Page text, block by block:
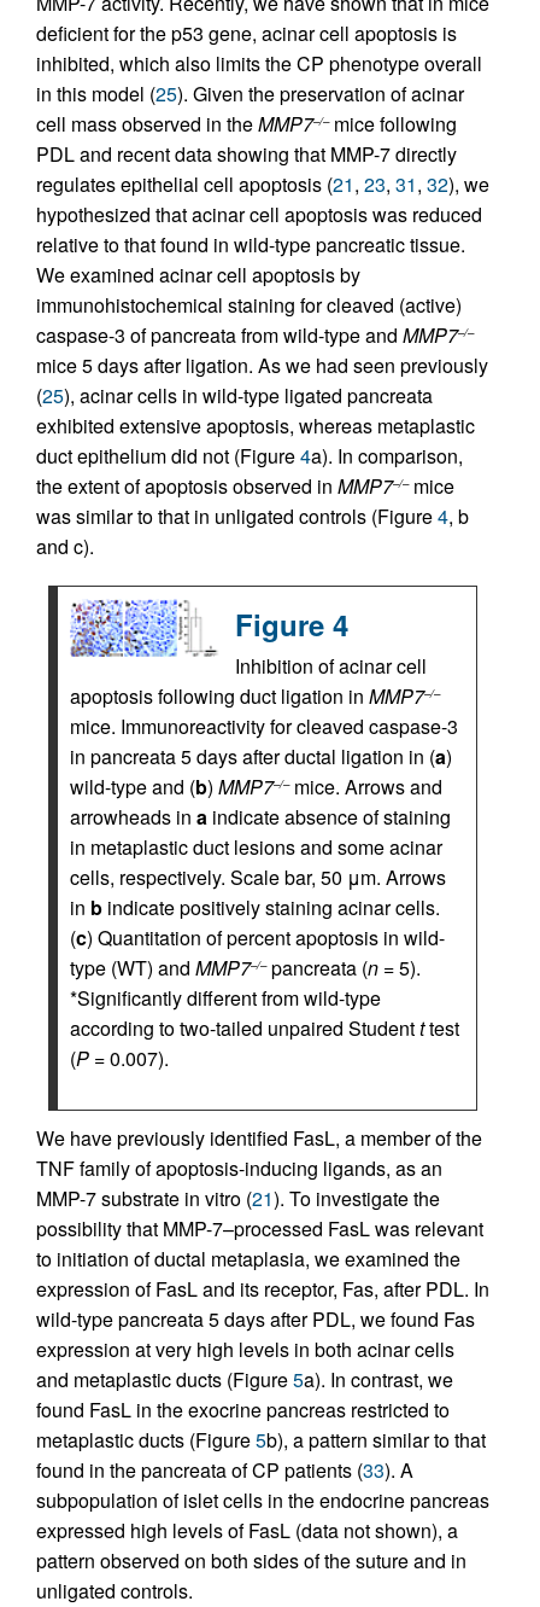
deficient for the p53 gene, acinar cell apoptosis is
inhibited, which also limits the CP phenotype overall
in this model (25). Given the preservation of acinar
cell mass observed in theMMP7–/–mice following
PDL and recent data showing that MMP-7 directly
regulates epithelial cell apoptosis (21, 23, 31, 32), we
hypothesized that acinar cell apoptosis was reduced
relative to that found in wild-type pancreatic tissue.
We examined acinar cell apoptosis by
immunohistochemical staining for cleaved (active)
caspase-3 of pancreata from wild-type and MMP7–/–
mice 5 days after ligation. As we had seen previously
(25), acinar cells in wild-type ligated pancreata
exhibited extensive apoptosis, whereas metaplastic
duct epithelium did not (Figure4a). In comparison,
the extent of apoptosis observed in MMP7–/–mice
was similar to that in unligated controls (Figure4, b
and c).
Figure 4
Inhibition of acinar cell
apoptosis following duct ligation in MMP7–/–
mice. Immunoreactivity for cleaved caspase-3
in pancreata 5 days after ductal ligation in (a)
wild-type and (b) MMP7–/–mice. Arrows and
arrowheads in a indicate absence of staining
in metaplastic duct lesions and some acinar
cells, respectively. Scale bar, 50 μm. Arrows
in b indicate positively staining acinar cells.
(c) Quantitation of percent apoptosis in wild-
type (WT) and MMP7–/–pancreata (n = 5).
*Significantly different from wild-type
according to two-tailed unpaired Studentttest
(P = 0.007).
We have previously identified FasL, a member of the
TNF family of apoptosis-inducing ligands, as an
MMP-7 substrate in vitro (21). To investigate the
possibility that MMP-7–processed FasL was relevant
to initiation of ductal metaplasia, we examined the
expression of FasL and its receptor, Fas, after PDL. In
wild-type pancreata 5 days after PDL, we found Fas
expression at very high levels in both acinar cells
and metaplastic ducts (Figure5a). In contrast, we
found FasL in the exocrine pancreas restricted to
metaplastic ducts (Figure5b), a pattern similar to that
found in the pancreata of CP patients (33). A
subpopulation of islet cells in the endocrine pancreas
expressed high levels of FasL (data not shown), a
pattern observed on both sides of the suture and in
unligated controls.